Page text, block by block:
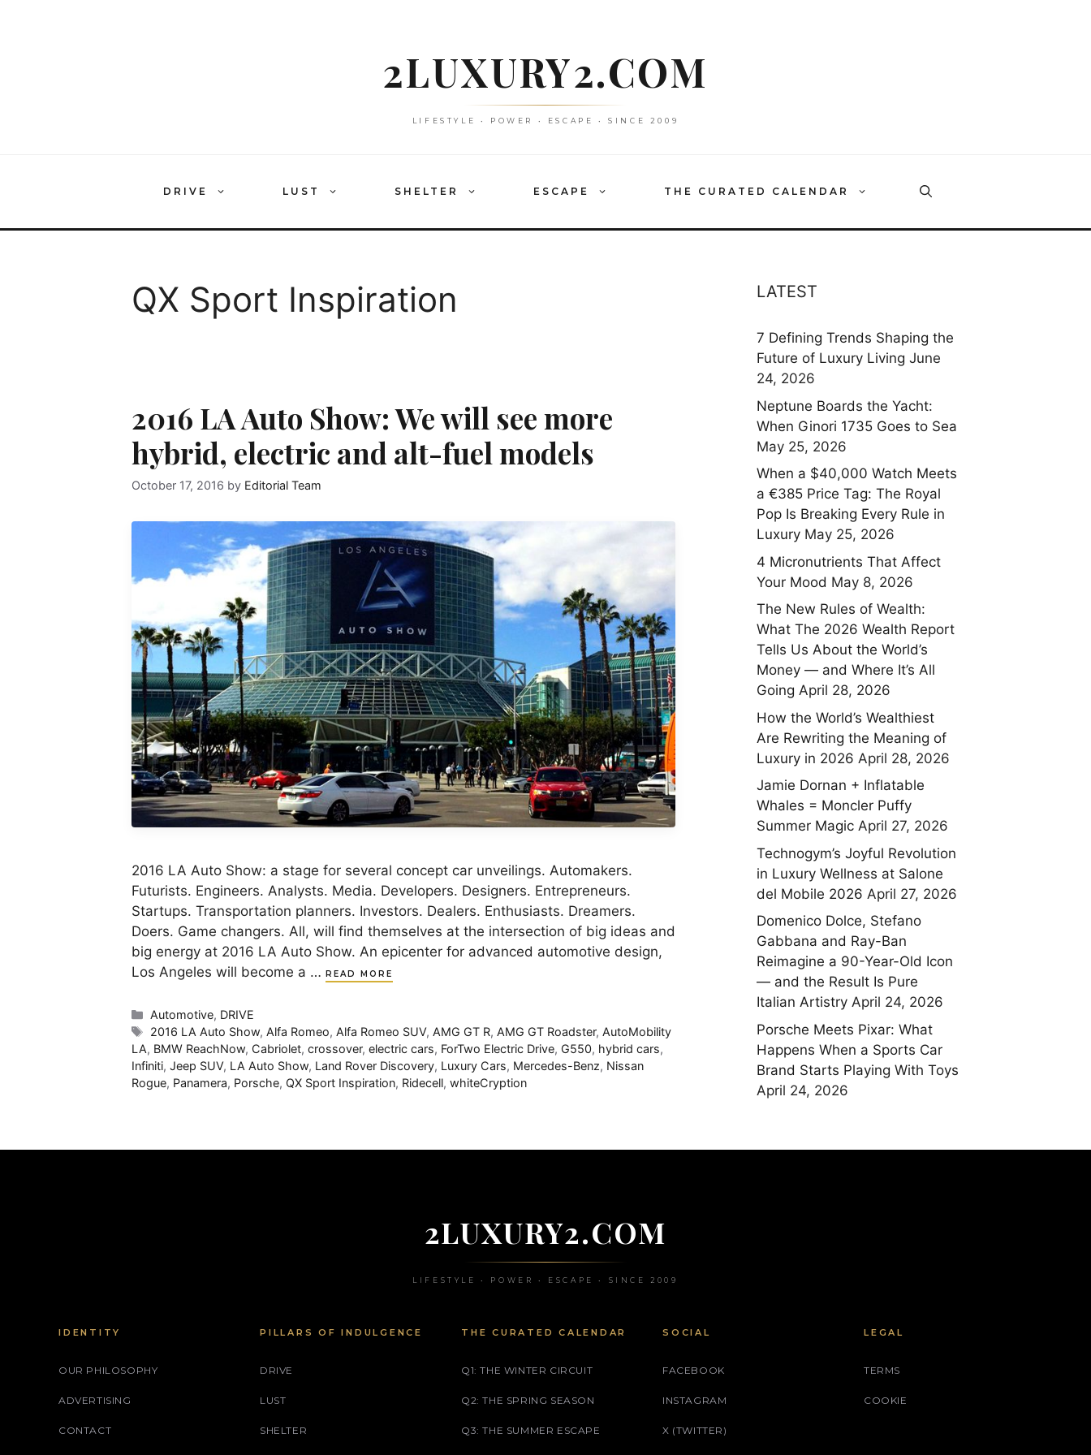
2LUXURY2.COM
LIFESTYLE • POWER • ESCAPE • SINCE 2009
DRIVE LUST SHELTER ESCAPE THE CURATED CALENDAR
QX Sport Inspiration
2016 LA Auto Show: We will see more
hybrid, electric and alt-fuel models
October 17, 2016 by Editorial Team
2016 LA Auto Show: a stage for several concept car unveilings. Automakers.
Futurists. Engineers. Analysts. Media. Developers. Designers. Entrepreneurs.
Startups. Transportation planners. Investors. Dealers. Enthusiasts. Dreamers.
Doers. Game changers. All, will find themselves at the intersection of big ideas and
big energy at 2016 LA Auto Show. An epicenter for advanced automotive design,
Los Angeles will become a …
READ MORE
Categories
Automotive, DRIVE
Tags
2016 LA Auto Show, Alfa Romeo, Alfa Romeo SUV, AMG GT R, AMG GT Roadster, AutoMobility
LA, BMW ReachNow, Cabriolet, crossover, electric cars, ForTwo Electric Drive, G550, hybrid cars,
Infiniti, Jeep SUV, LA Auto Show, Land Rover Discovery, Luxury Cars, Mercedes-Benz, Nissan
Rogue, Panamera, Porsche, QX Sport Inspiration, Ridecell, whiteCryption
LATEST
7 Defining Trends Shaping the
Future of Luxury Living June
24, 2026
Neptune Boards the Yacht:
When Ginori 1735 Goes to Sea
May 25, 2026
When a $40,000 Watch Meets
a €385 Price Tag: The Royal
Pop Is Breaking Every Rule in
Luxury May 25, 2026
4 Micronutrients That Affect
Your Mood May 8, 2026
The New Rules of Wealth:
What The 2026 Wealth Report
Tells Us About the World’s
Money — and Where It’s All
Going April 28, 2026
How the World’s Wealthiest
Are Rewriting the Meaning of
Luxury in 2026 April 28, 2026
Jamie Dornan + Inflatable
Whales = Moncler Puffy
Summer Magic April 27, 2026
Technogym’s Joyful Revolution
in Luxury Wellness at Salone
del Mobile 2026 April 27, 2026
Domenico Dolce, Stefano
Gabbana and Ray-Ban
Reimagine a 90-Year-Old Icon
— and the Result Is Pure
Italian Artistry April 24, 2026
Porsche Meets Pixar: What
Happens When a Sports Car
Brand Starts Playing With Toys
April 24, 2026
2LUXURY2.COM
LIFESTYLE • POWER • ESCAPE • SINCE 2009
IDENTITY
OUR PHILOSOPHY
ADVERTISING
CONTACT
PILLARS OF INDULGENCE
DRIVE
LUST
SHELTER
THE CURATED CALENDAR
Q1: THE WINTER CIRCUIT
Q2: THE SPRING SEASON
Q3: THE SUMMER ESCAPE
SOCIAL
FACEBOOK
INSTAGRAM
X (TWITTER)
LEGAL
TERMS
COOKIE